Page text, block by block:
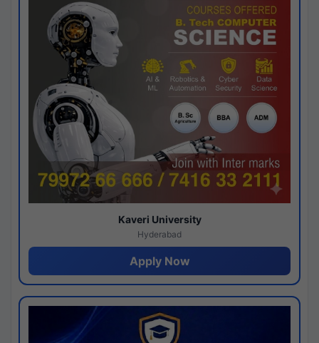
Kaveri University
Hyderabad
Apply Now